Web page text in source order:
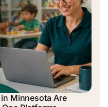
Minnesota Are